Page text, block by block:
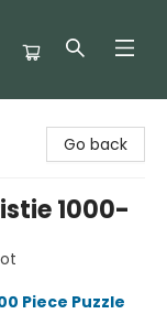
Go back
1000-
Piece Puzzle